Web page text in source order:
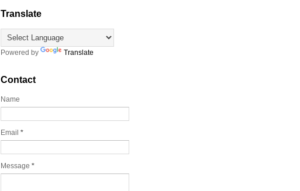
Translate
Powered by Translate
Contact
Name
Email *
Message *